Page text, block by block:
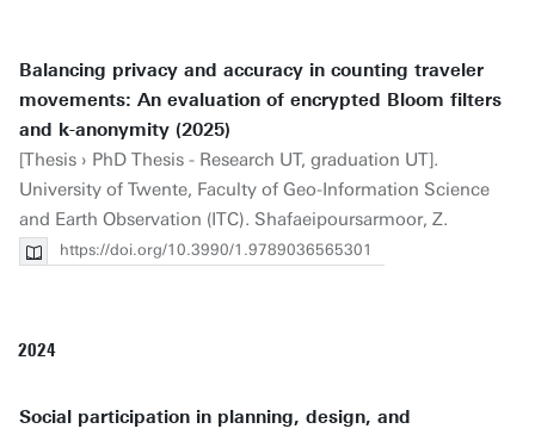
Balancing privacy and accuracy in counting traveler
movements: An evaluation of encrypted Bloom filters
and k-anonymity (2025)
[Thesis › PhD Thesis - Research UT, graduation UT].
University of Twente, Faculty of Geo-Information Science
and Earth Observation (ITC). Shafaeipoursarmoor, Z.
https://doi.org/10.3990/1.9789036565301
2024
Social participation in planning, design, and